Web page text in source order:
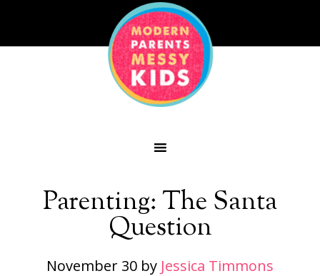
Parenting: The Santa
Question
November 30 by Jessica Timmons